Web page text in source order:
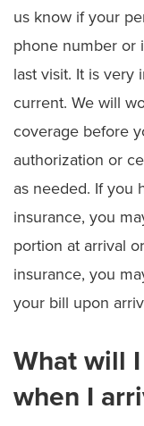
us know if your
phone number or
last visit. It is very
current. We will
coverage before
authorization or
as needed. If you
insurance, you
portion at arrival
insurance, you
your bill upon
What will
when I